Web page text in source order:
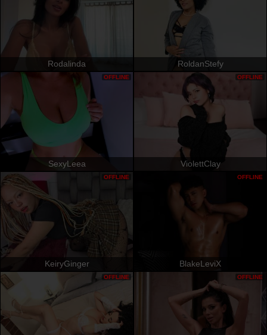
Rodalinda RoldanStefy
SexyLeea
OFFLINE
ViolettClay
OFFLINE
KeiryGinger
OFFLINE
BlakeLeviX
OFFLINE
OFFLINE OFFLINE